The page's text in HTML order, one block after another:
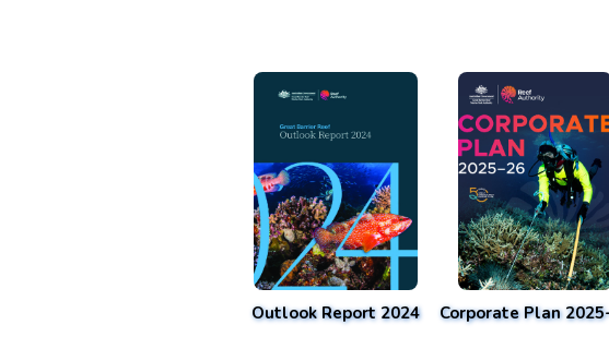
Outlook Report 2024 Corporate Plan